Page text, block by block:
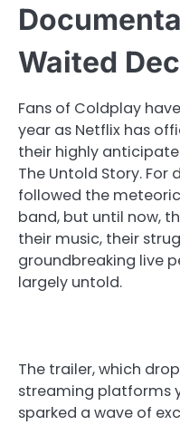
Waited
Fans of Coldplay
year as Netflix has
their highly
The Untold Story. For
followed the
band, but until now,
their music, their
groundbreaking live
largely untold.
The trailer, which
streaming platforms
sparked a wave of